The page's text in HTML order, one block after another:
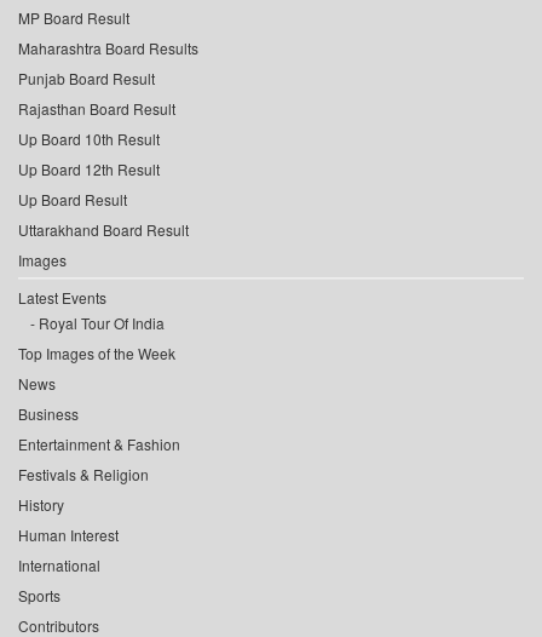
MP Board Result
Maharashtra Board Results
Punjab Board Result
Rajasthan Board Result
Up Board 10th Result
Up Board 12th Result
Up Board Result
Uttarakhand Board Result
Images
Latest Events
Royal Tour Of India
Top Images of the Week
News
Business
Entertainment & Fashion
Festivals & Religion
History
Human Interest
International
Sports
Contributors